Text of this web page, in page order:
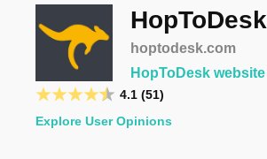
HopToDesk
hoptodesk.com
HopToDesk website
4.1 (51)
Explore User Opinions